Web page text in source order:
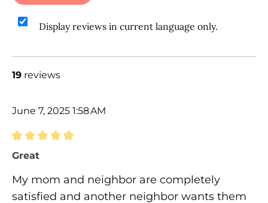
Display reviews in current language only.
19 reviews
June 7, 2025 1:58 AM
Review with rating of 5 out of 5 stars
Great
My mom and neighbor are completely
satisfied and another neighbor wants them